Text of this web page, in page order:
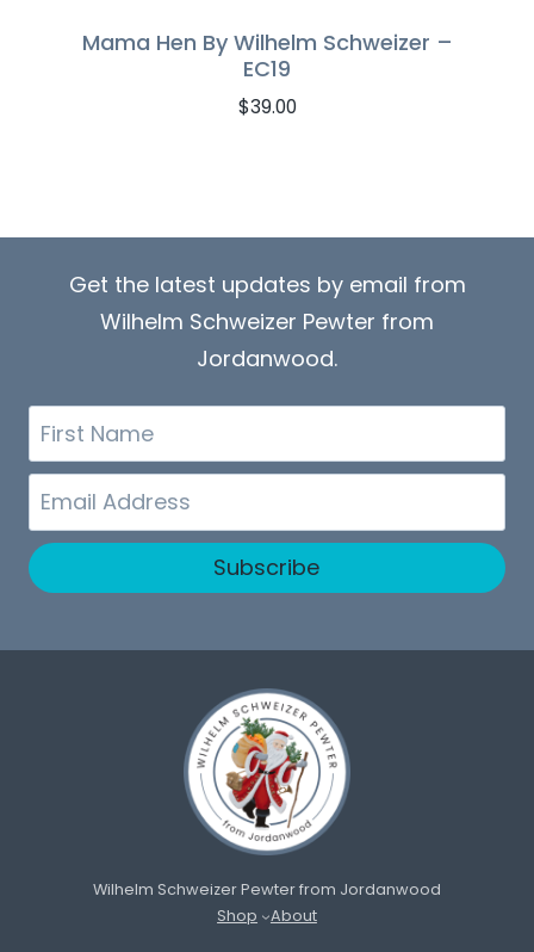
Mama Hen By Wilhelm Schweizer –
EC19
$39.00
Get the latest updates by email from
Wilhelm Schweizer Pewter from
Jordanwood.
First
Name
Email
Subscribe
Wilhelm Schweizer Pewter from Jordanwood
Shop
About